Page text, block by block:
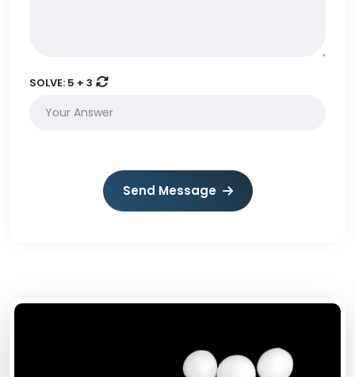
SOLVE: 5 + 3
Send Message